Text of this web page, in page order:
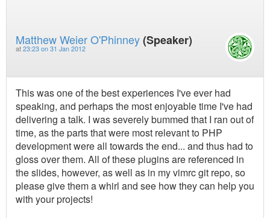
Matthew Weier O'Phinney(Speaker)
at 23:23 on 31 Jan 2012
This was one of the best experiences I've ever had
speaking, and perhaps the most enjoyable time I've had
delivering a talk. I was severely bummed that I ran out of
time, as the parts that were most relevant to PHP
development were all towards the end... and thus had to
gloss over them. All of these plugins are referenced in
the slides, however, as well as in my vimrc git repo, so
please give them a whirl and see how they can help you
with your projects!